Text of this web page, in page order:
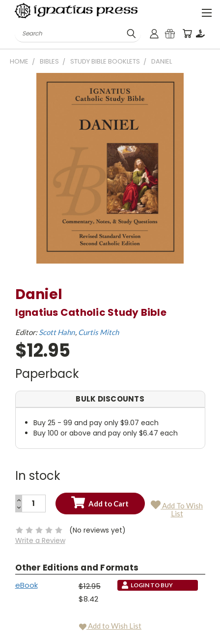
Search
HOME BIBLES STUDY BIBLE BOOKLETS DANIEL
Daniel
Ignatius Catholic Study Bible
Editor:Scott Hahn Curtis Mitch
$12.95
Paperback
BULK DISCOUNTS
Buy 25 - 99 and pay only $9.07 each
Buy 100 or above and pay only $6.47 each
In stock
Current
INCREASE
QUANTITY:
DECREASE
QUANTITY:
Add To Wish
List
(No reviews yet)
Write a Review
Other Editions and Formats
eBook
$12.95
$8.42
LOGIN TO BUY
Add to Wish List